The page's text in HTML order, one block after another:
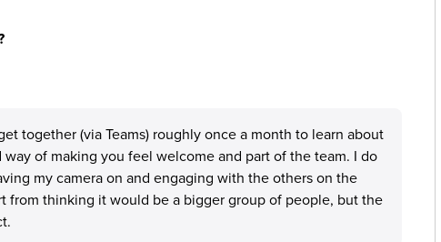
together (via Teams) roughly once a month to learn about
of making you feel welcome and part of the team. I do
my camera on and engaging with the others on the
from thinking it would be a bigger group of people, but the